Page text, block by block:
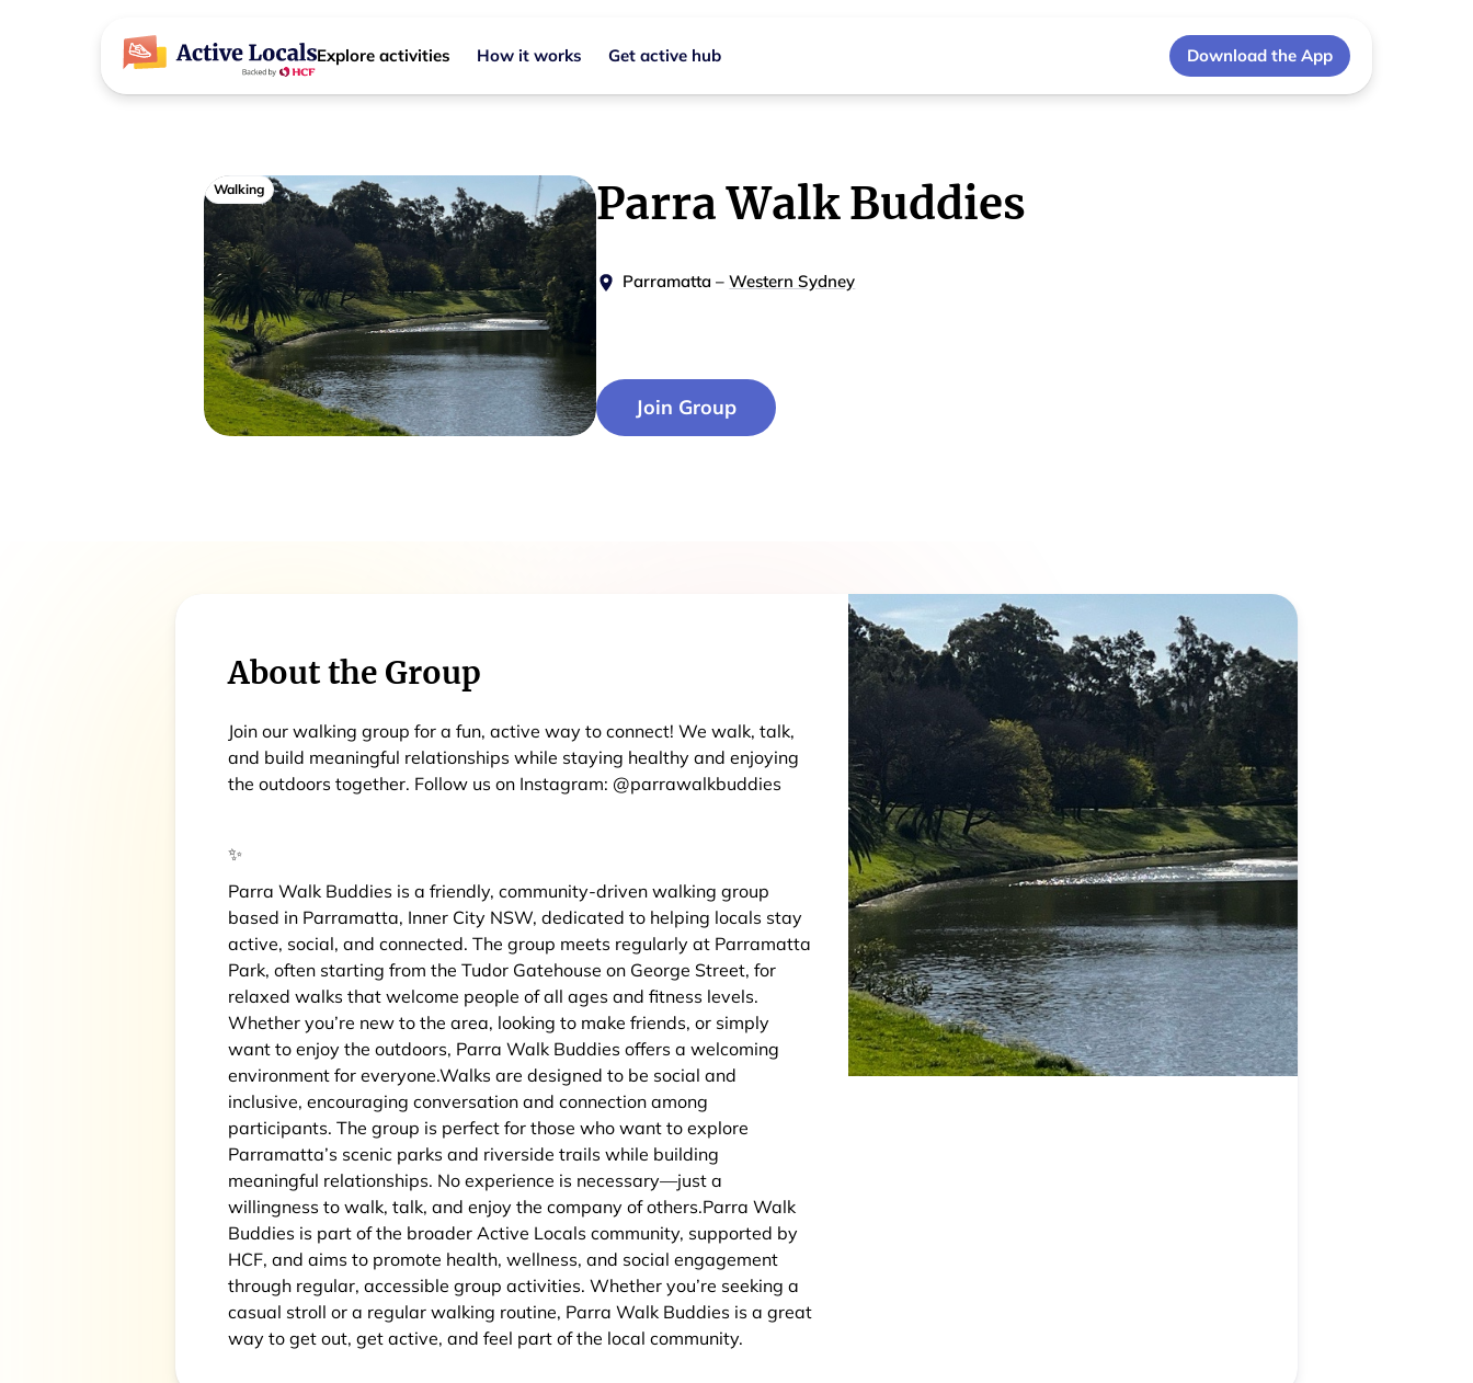
Explore activities How it works Get active hub Download the App
Walking Parra Walk Buddies
Parramatta –Western Sydney
Join Group
About the Group
Join our walking group for a fun, active way to connect! We walk, talk,
and build meaningful relationships while staying healthy and enjoying
the outdoors together. Follow us on Instagram: @parrawalkbuddies
✨
Parra Walk Buddies is a friendly, community-driven walking group
based in Parramatta, Inner City NSW, dedicated to helping locals stay
active, social, and connected. The group meets regularly at Parramatta
Park, often starting from the Tudor Gatehouse on George Street, for
relaxed walks that welcome people of all ages and fitness levels.
Whether you’re new to the area, looking to make friends, or simply
want to enjoy the outdoors, Parra Walk Buddies offers a welcoming
environment for everyone.Walks are designed to be social and
inclusive, encouraging conversation and connection among
participants. The group is perfect for those who want to explore
Parramatta’s scenic parks and riverside trails while building
meaningful relationships. No experience is necessary—just a
willingness to walk, talk, and enjoy the company of others.Parra Walk
Buddies is part of the broader Active Locals community, supported by
HCF, and aims to promote health, wellness, and social engagement
through regular, accessible group activities. Whether you’re seeking a
casual stroll or a regular walking routine, Parra Walk Buddies is a great
way to get out, get active, and feel part of the local community.